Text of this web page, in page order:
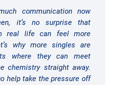
communication now
it’s no surprise that
real life can feel more
why more singles are
where they can meet
chemistry straight away.
help take the pressure off